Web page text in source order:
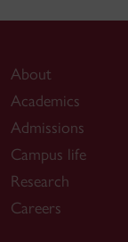
About
Academics
Admissions
Campus life
Research
Careers